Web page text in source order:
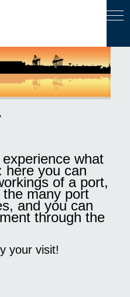
what
here you can
of a port,
many port
and you can
through the
your visit!